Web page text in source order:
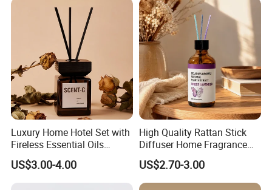
Luxury Home Fragrance
Aromatherapy Gift Set
Luxury Home Hotel Set with
Fireless Essential Oils
Aromatherapy for Reed
Diffuser
US$3.00-4.00
High Quality Rattan Stick
Diffuser Home Fragrance
Glass Bottle Reed Diffuser
Custom Logo Packaging
Manufacturer
US$2.70-3.00